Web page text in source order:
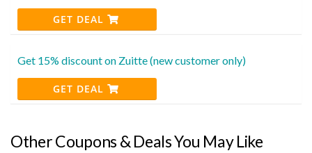
GET DEAL
Get 15% discount on Zuitte (new customer only)
GET DEAL
Other Coupons & Deals You May Like